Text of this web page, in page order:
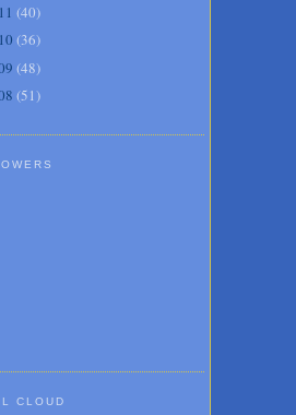
(40)
(36)
(48)
(51)
CLOUD